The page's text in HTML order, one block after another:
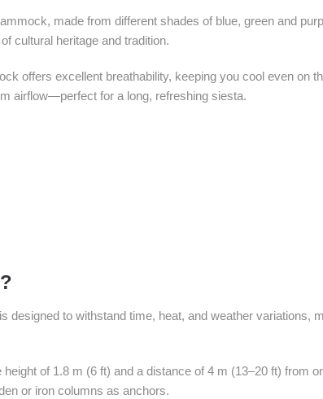
made from different shades of blue, green and
cultural heritage and tradition.
offers excellent breathability, keeping you cool even on
airflow—perfect for a long, refreshing siesta.
to withstand time, heat, and weather variations,
of 1.8 m (6 ft) and a distance of 4 m (13–20 ft) from
or iron columns as anchors.